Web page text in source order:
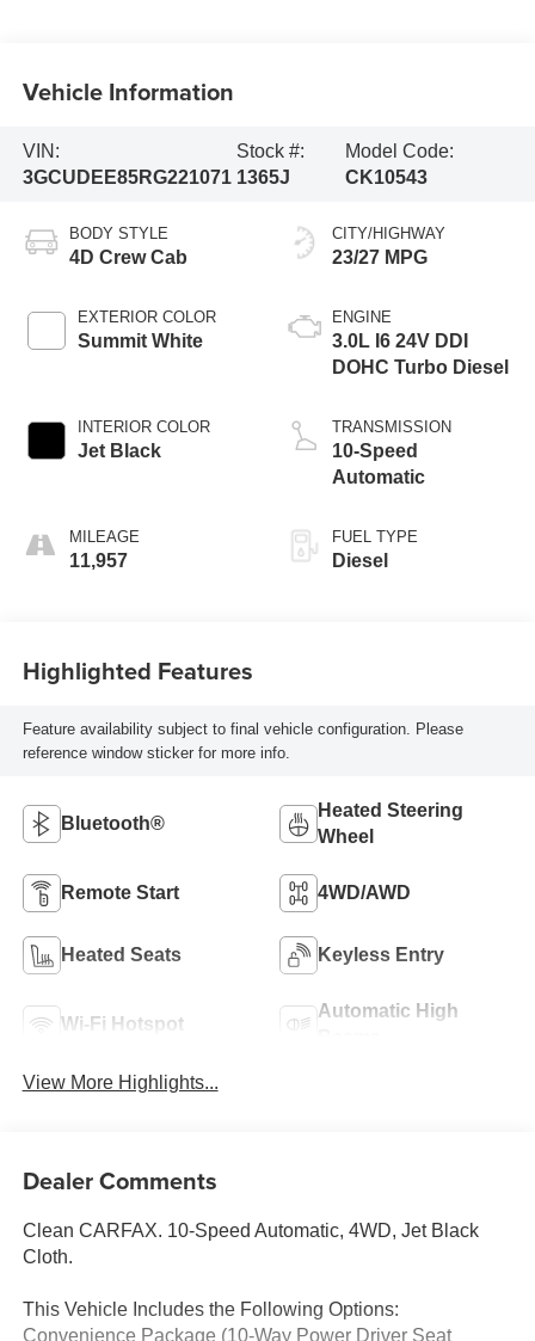
Vehicle Information
VIN:
3GCUDEE85RG221071
Stock #:
1365J
Model Code:
CK10543
BODY STYLE
4D Crew Cab
EXTERIOR COLOR
Summit White
INTERIOR COLOR
Jet Black
MILEAGE
11,957
CITY/HIGHWAY
23/27 MPG
ENGINE
3.0L I6 24V DDI
DOHC Turbo Diesel
TRANSMISSION
10-Speed
Automatic
FUEL TYPE
Diesel
Highlighted Features
Feature availability subject to final vehicle configuration. Please
reference window sticker for more info.
Bluetooth®
Heated Steering
Wheel
Remote Start 4WD/AWD
Heated Seats Keyless Entry
Wi-Fi Hotspot
Automatic High
View More Highlights...
Dealer Comments
Clean CARFAX. 10-Speed Automatic, 4WD, Jet Black
Cloth.
This Vehicle Includes the Following Options:
Convenience Package (10-Way Power Driver Seat